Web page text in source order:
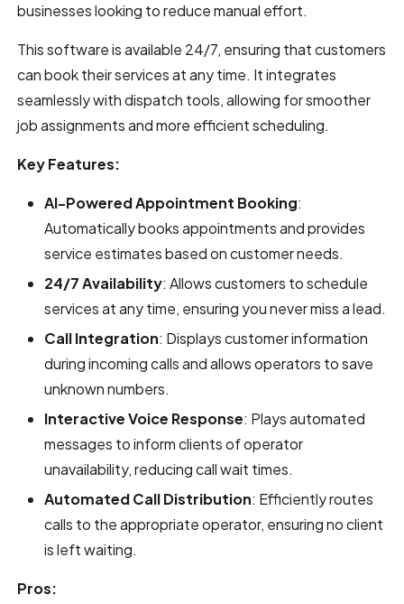
businesses looking to reduce manual effort.
This software is available 24/7, ensuring that customers
can book their services at any time. It integrates
seamlessly with dispatch tools, allowing for smoother
job assignments and more efficient scheduling.
Key Features:
AI-Powered Appointment Booking:
Automatically books appointments and provides
service estimates based on customer needs.
24/7 Availability: Allows customers to schedule
services at any time, ensuring you never miss a lead.
Call Integration: Displays customer information
during incoming calls and allows operators to save
unknown numbers.
Interactive Voice Response: Plays automated
messages to inform clients of operator
unavailability, reducing call wait times.
Automated Call Distribution: Efficiently routes
calls to the appropriate operator, ensuring no client
is left waiting.
Pros: